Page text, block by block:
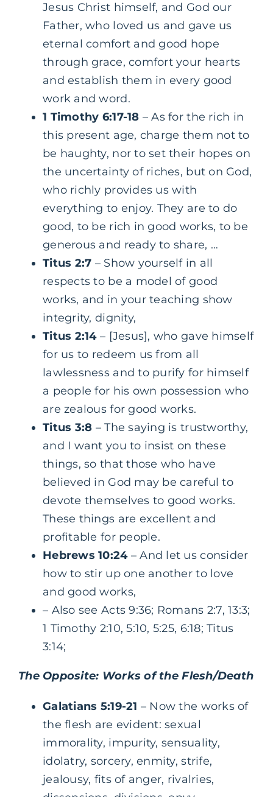
Jesus Christ himself, and God our
Father, who loved us and gave us
eternal comfort and good hope
through grace, comfort your hearts
and establish them in every good
work and word.
1 Timothy 6:17-18 – As for the rich in
this present age, charge them not to
be haughty, nor to set their hopes on
the uncertainty of riches, but on God,
who richly provides us with
everything to enjoy. They are to do
good, to be rich in good works, to be
generous and ready to share, …
Titus 2:7 – Show yourself in all
respects to be a model of good
works, and in your teaching show
integrity, dignity,
Titus 2:14 – [Jesus], who gave himself
for us to redeem us from all
lawlessness and to purify for himself
a people for his own possession who
are zealous for good works.
Titus 3:8 – The saying is trustworthy,
and I want you to insist on these
things, so that those who have
believed in God may be careful to
devote themselves to good works.
These things are excellent and
profitable for people.
Hebrews 10:24– And let us consider
how to stir up one another to love
and good works,
– Also see Acts 9:36; Romans 2:7, 13:3;
1 Timothy 2:10, 5:10, 5:25, 6:18; Titus
3:14;
The Opposite: Works of the Flesh/Death
Galatians 5:19-21 – Now the works of
the flesh are evident: sexual
immorality, impurity, sensuality,
idolatry, sorcery, enmity, strife,
jealousy, fits of anger, rivalries,